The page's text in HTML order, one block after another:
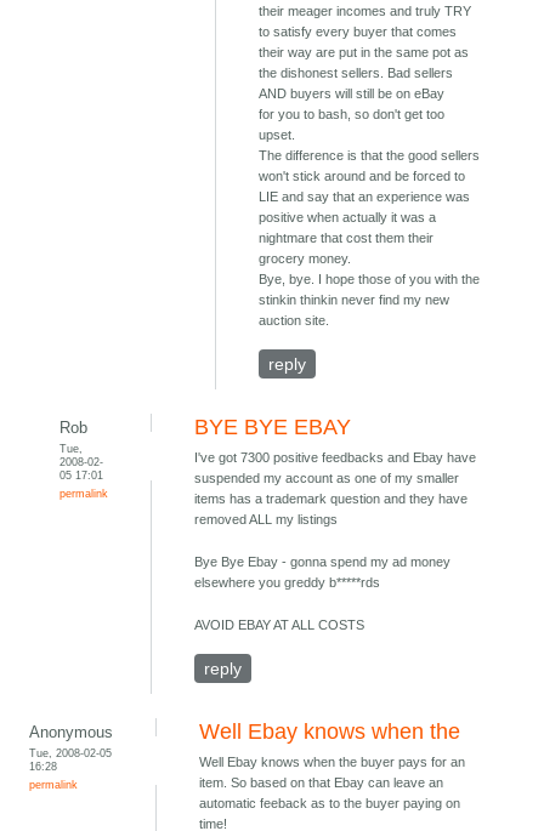
their meager incomes and truly TRY
to satisfy every buyer that comes
their way are put in the same pot as
the dishonest sellers. Bad sellers
AND buyers will still be on eBay
for you to bash, so don't get too
upset.
The difference is that the good sellers
won't stick around and be forced to
LIE and say that an experience was
positive when actually it was a
nightmare that cost them their
grocery money.
Bye, bye. I hope those of you with the
stinkin thinkin never find my new
auction site.
reply
Rob
Tue,
2008-02-
05 17:01
permalink
BYE BYE EBAY
I've got 7300 positive feedbacks and Ebay have
suspended my account as one of my smaller
items has a trademark question and they have
removed ALL my listings
Bye Bye Ebay - gonna spend my ad money
elsewhere you greddy b*****rds
AVOID EBAY AT ALL COSTS
reply
Anonymous
Tue, 2008-02-05
16:28
permalink
Well Ebay knows when the
Well Ebay knows when the buyer pays for an
item. So based on that Ebay can leave an
automatic feeback as to the buyer paying on
time!